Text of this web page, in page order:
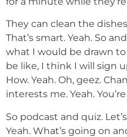
They can clean the
That’s smart. Yeah. So
what I would be drawn to
be like, I think I will sign
How. Yeah. Oh, geez.
interests me. Yeah.
So podcast and quiz.
Yeah. What’s going on